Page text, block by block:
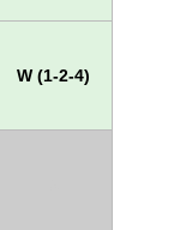
W (1-2-4)